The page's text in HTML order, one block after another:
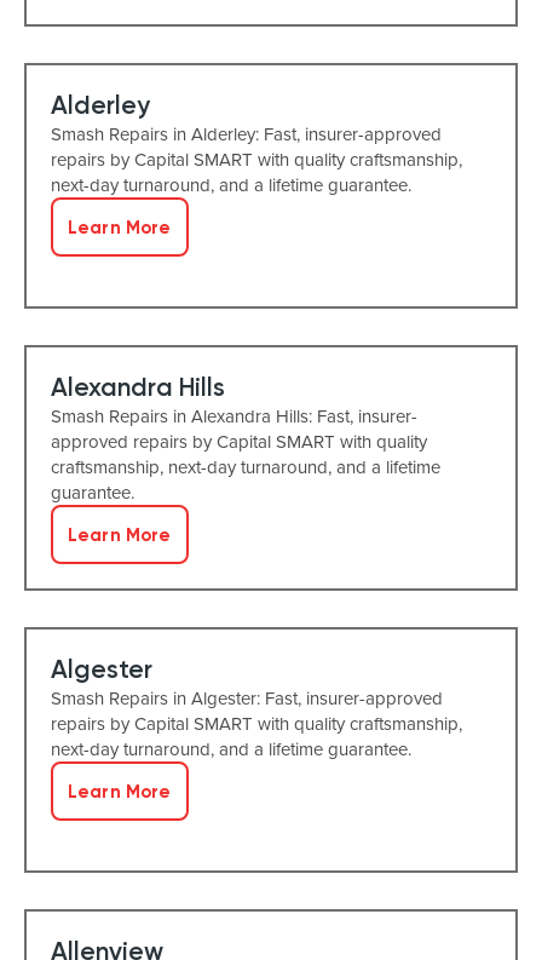
Alderley
Smash Repairs in Alderley: Fast, insurer-approved
repairs by Capital SMART with quality craftsmanship,
next-day turnaround, and a lifetime guarantee.
Learn More
Alexandra Hills
Smash Repairs in Alexandra Hills: Fast, insurer-
approved repairs by Capital SMART with quality
craftsmanship, next-day turnaround, and a lifetime
guarantee.
Learn More
Algester
Smash Repairs in Algester: Fast, insurer-approved
repairs by Capital SMART with quality craftsmanship,
next-day turnaround, and a lifetime guarantee.
Learn More
Allenview